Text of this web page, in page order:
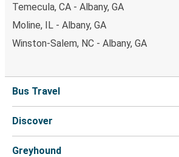
Temecula, CA - Albany, GA
Moline, IL - Albany, GA
Winston-Salem, NC - Albany, GA
Bus Travel
Discover
Greyhound